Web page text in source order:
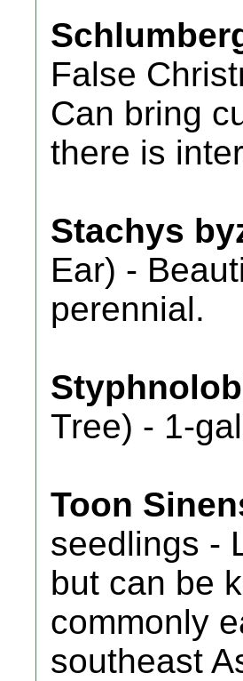
False
Can bring
there is
Stachys
Ear) -
perennial.
Tree) - 1-
Toon
seedlings -
but can be
commonly
southeast